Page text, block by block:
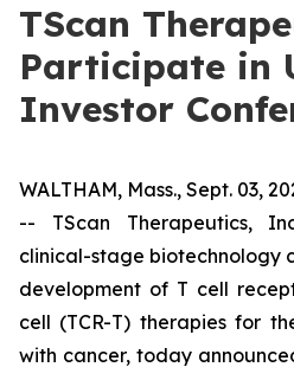
TScan
Participate in
Investor
WALTHAM, Mass., Sept. 03,
-- TScan Therapeutics,
clinical-stage biotechnology
development of T cell
cell (TCR-T) therapies for
with cancer, today